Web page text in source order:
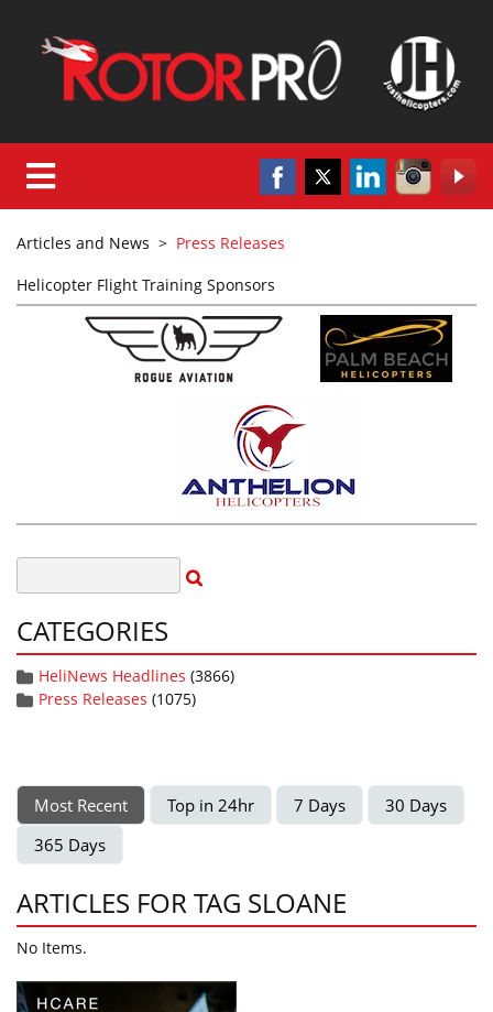
Articles and News > Press Releases
Helicopter Flight Training Sponsors
CATEGORIES
HeliNews Headlines (3866)
Press Releases (1075)
Most Recent Top in 24hr 7 Days
30 Days
365 Days
ARTICLES FOR TAG SLOANE
No Items.